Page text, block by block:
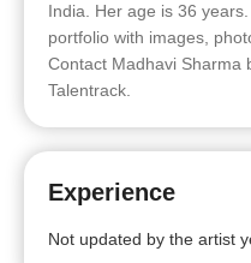
India. Her age is 36
portfolio with images,
Contact Madhavi Sharma
Talentrack.
Experience
Not updated by the artist